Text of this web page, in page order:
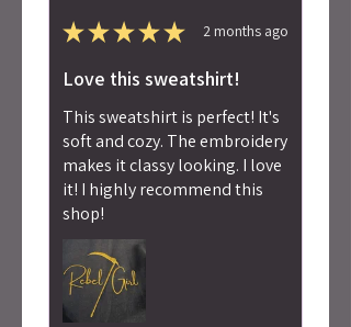
★★★★★ 2 months ago
Love this sweatshirt!
This sweatshirt is perfect! It's
soft and cozy. The embroidery
makes it classy looking. I love
it! I highly recommend this
shop!